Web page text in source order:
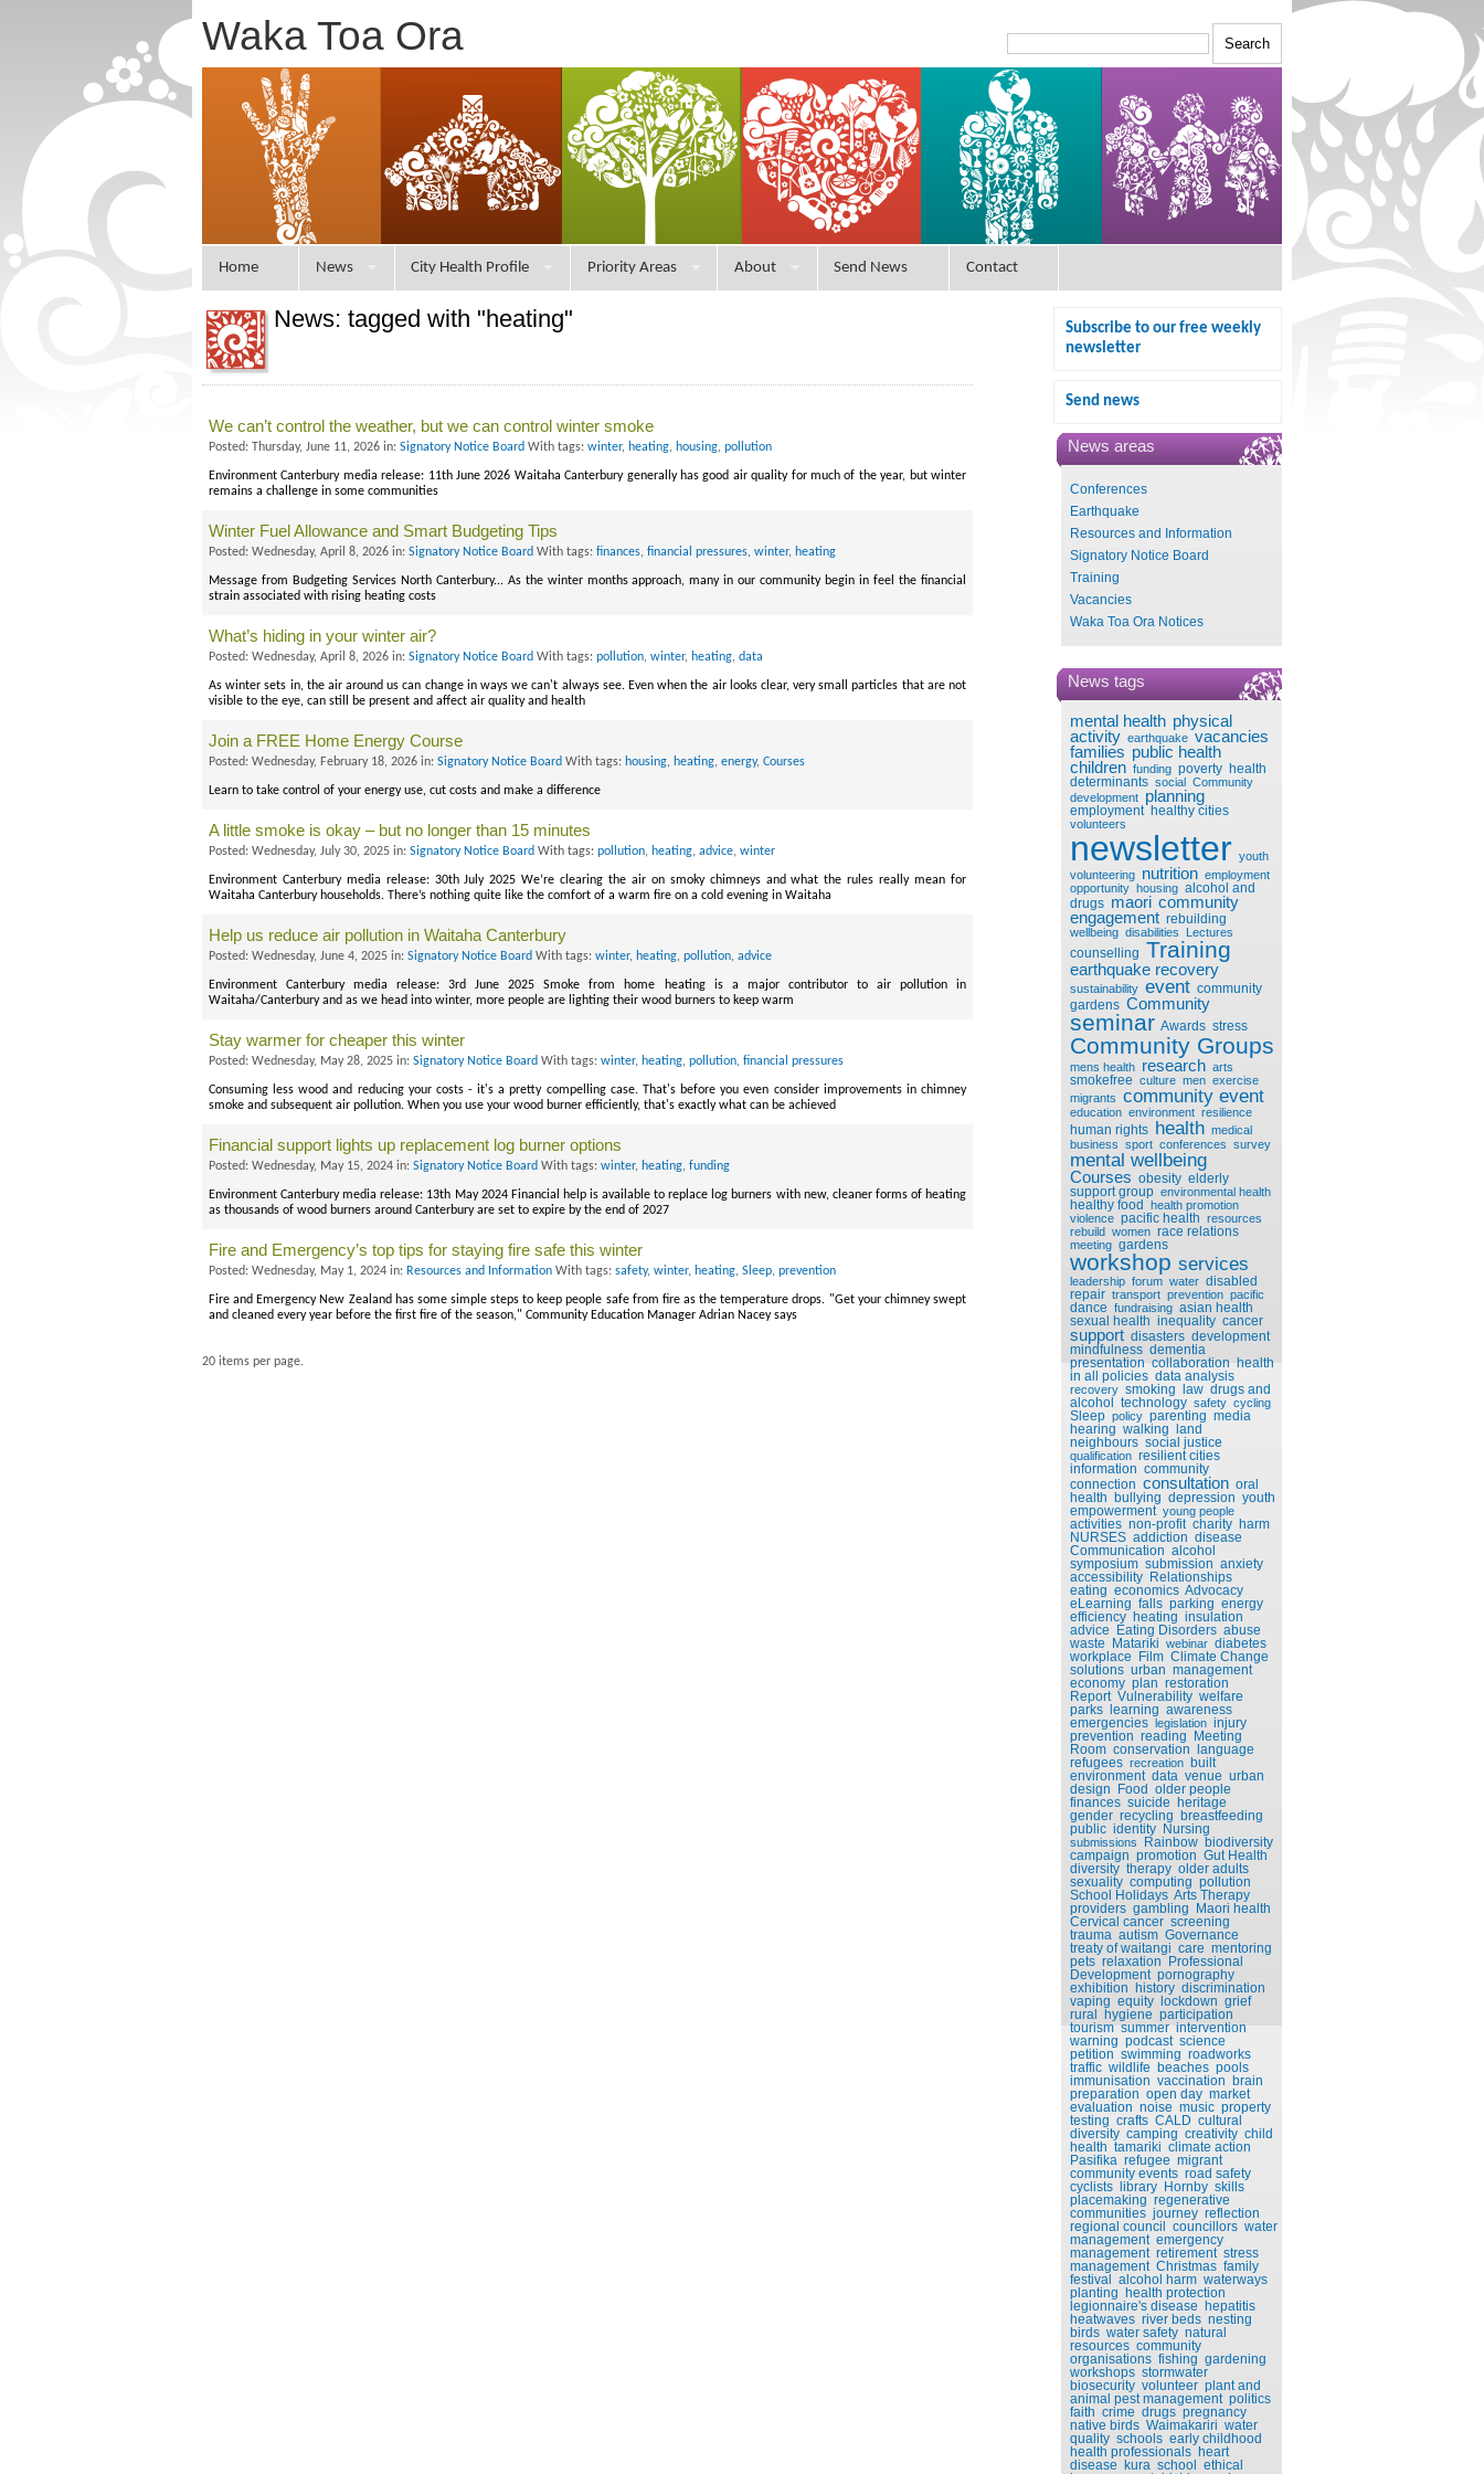
Waka Toa Ora
Home News City Health Profile Priority Areas About Send News Contact
Subscribe to our free weekly
newsletter
Send news
News areas
Conferences
Earthquake
Resources and Information
Signatory Notice Board
Training
Vacancies
Waka Toa Ora Notices
News tags
mental health physical
activity earthquake vacancies
families public health
children funding poverty health
determinants social Community
development planning
employment healthy cities
volunteers
newsletter youth
volunteering nutrition employment
opportunity housing alcohol and
drugs maori community
engagement rebuilding
wellbeing disabilities Lectures
counselling Training
earthquake recovery
sustainability event community
gardens Community
seminar Awards stress
Community Groups
mens health research arts
smokefree culture men exercise
migrants community event
education environment resilience
human rights health medical
business sport conferences survey
mental wellbeing
Courses obesity elderly
support group environmental health
healthy food health promotion
violence pacific health resources
rebuild women race relations
meeting gardens
workshop services
leadership forum water disabled
repair transport prevention pacific
dance fundraising asian health
sexual health inequality cancer
support disasters development
mindfulness dementia
presentation collaboration health
in all policies data analysis
recovery smoking law drugs and
alcohol technology safety cycling
Sleep policy parenting media
hearing walking land
neighbours social justice
qualification resilient cities
information community
connection consultation oral
health bullying depression youth
empowerment young people
activities non-profit charity harm
NURSES addiction disease
Communication alcohol
symposium submission anxiety
accessibility Relationships
eating economics Advocacy
eLearning falls parking energy
efficiency heating insulation
advice Eating Disorders abuse
waste Matariki webinar diabetes
workplace Film Climate Change
solutions urban management
economy plan restoration
Report Vulnerability welfare
parks learning awareness
emergencies legislation injury
prevention reading Meeting
Room conservation language
refugees recreation built
environment data venue urban
design Food older people
finances suicide heritage
gender recycling breastfeeding
public identity Nursing
submissions Rainbow biodiversity
campaign promotion Gut Health
diversity therapy older adults
sexuality computing pollution
School Holidays Arts Therapy
providers gambling Maori health
Cervical cancer screening
trauma autism Governance
treaty of waitangi care mentoring
pets relaxation Professional
Development pornography
exhibition history discrimination
vaping equity lockdown grief
rural hygiene participation
tourism summer intervention
warning podcast science
petition swimming roadworks
traffic wildlife beaches pools
immunisation vaccination brain
preparation open day market
evaluation noise music property
testing crafts CALD cultural
diversity camping creativity child
health tamariki climate action
Pasifika refugee migrant
community events road safety
cyclists library Hornby skills
placemaking regenerative
communities journey reflection
regional council councillors water
management emergency
management retirement stress
management Christmas family
festival alcohol harm waterways
planting health protection
legionnaire's disease hepatitis
heatwaves river beds nesting
birds water safety natural
resources community
organisations fishing gardening
workshops stormwater
biosecurity volunteer plant and
animal pest management politics
faith crime drugs pregnancy
native birds Waimakariri water
quality schools early childhood
health professionals heart
disease kura school ethical
News: tagged with "heating"
We can’t control the weather, but we can control winter smoke
Posted: Thursday, June 11, 2026 in: Signatory Notice Board With tags: winter, heating, housing, pollution
Environment Canterbury media release: 11th June 2026 Waitaha Canterbury generally has good air quality for much of the year, but winter
remains a challenge in some communities
Winter Fuel Allowance and Smart Budgeting Tips
Posted: Wednesday, April 8, 2026 in: Signatory Notice Board With tags: finances, financial pressures, winter, heating
Message from Budgeting Services North Canterbury... As the winter months approach, many in our community begin in feel the financial
strain associated with rising heating costs
What’s hiding in your winter air?
Posted: Wednesday, April 8, 2026 in: Signatory Notice Board With tags: pollution, winter, heating, data
As winter sets in, the air around us can change in ways we can't always see. Even when the air looks clear, very small particles that are not
visible to the eye, can still be present and affect air quality and health
Join a FREE Home Energy Course
Posted: Wednesday, February 18, 2026 in: Signatory Notice Board With tags: housing, heating, energy, Courses
Learn to take control of your energy use, cut costs and make a difference
A little smoke is okay – but no longer than 15 minutes
Posted: Wednesday, July 30, 2025 in: Signatory Notice Board With tags: pollution, heating, advice, winter
Environment Canterbury media release: 30th July 2025 We’re clearing the air on smoky chimneys and what the rules really mean for
Waitaha Canterbury households. There’s nothing quite like the comfort of a warm fire on a cold evening in Waitaha
Help us reduce air pollution in Waitaha Canterbury
Posted: Wednesday, June 4, 2025 in: Signatory Notice Board With tags: winter, heating, pollution, advice
Environment Canterbury media release: 3rd June 2025 Smoke from home heating is a major contributor to air pollution in
Waitaha/Canterbury and as we head into winter, more people are lighting their wood burners to keep warm
Stay warmer for cheaper this winter
Posted: Wednesday, May 28, 2025 in: Signatory Notice Board With tags: winter, heating, pollution, financial pressures
Consuming less wood and reducing your costs - it's a pretty compelling case. That's before you even consider improvements in chimney
smoke and subsequent air pollution. When you use your wood burner efficiently, that's exactly what can be achieved
Financial support lights up replacement log burner options
Posted: Wednesday, May 15, 2024 in: Signatory Notice Board With tags: winter, heating, funding
Environment Canterbury media release: 13th May 2024 Financial help is available to replace log burners with new, cleaner forms of heating
as thousands of wood burners around Canterbury are set to expire by the end of 2027
Fire and Emergency’s top tips for staying fire safe this winter
Posted: Wednesday, May 1, 2024 in: Resources and Information With tags: safety, winter, heating, Sleep, prevention
Fire and Emergency New Zealand has some simple steps to keep people safe from fire as the temperature drops. "Get your chimney swept
and cleaned every year before the first fire of the season," Community Education Manager Adrian Nacey says
20 items per page.